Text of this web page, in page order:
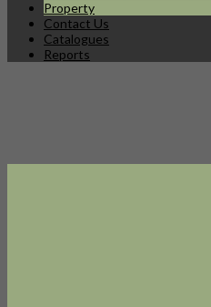
Property
Contact Us
Catalogues
Reports